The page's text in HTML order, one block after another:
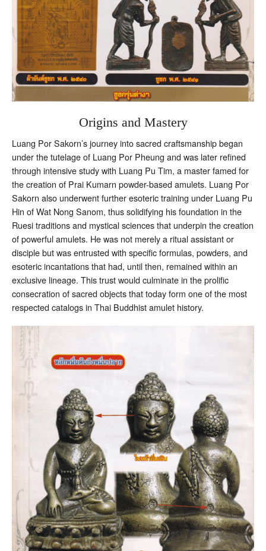
Origins and Mastery
Luang Por Sakorn’s journey into sacred craftsmanship began
under the tutelage of Luang Por Pheung and was later refined
through intensive study with Luang Pu Tim, a master famed for
the creation of Prai Kumarn powder-based amulets. Luang Por
Sakorn also underwent further esoteric training under Luang Pu
Hin of Wat Nong Sanom, thus solidifying his foundation in the
Ruesi traditions and mystical sciences that underpin the creation
of powerful amulets. He was not merely a ritual assistant or
disciple but was entrusted with specific formulas, powders, and
esoteric incantations that had, until then, remained within an
exclusive lineage. This trust would culminate in the prolific
consecration of sacred objects that today form one of the most
respected catalogs in Thai Buddhist amulet history.